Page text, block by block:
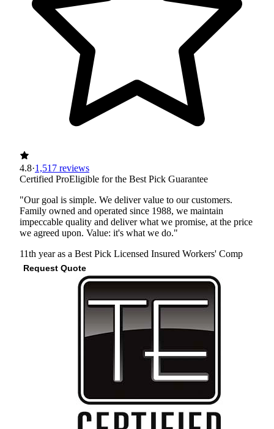
4.8·1,517 reviews
Certified ProEligible for the Best Pick Guarantee
"Our goal is simple. We deliver value to our customers.
Family owned and operated since 1988, we maintain
impeccable quality and deliver what we promise, at the price
we agreed upon. Value: it's what we do."
11th year as a Best Pick Licensed Insured Workers' Comp
Request Quote
View Profile